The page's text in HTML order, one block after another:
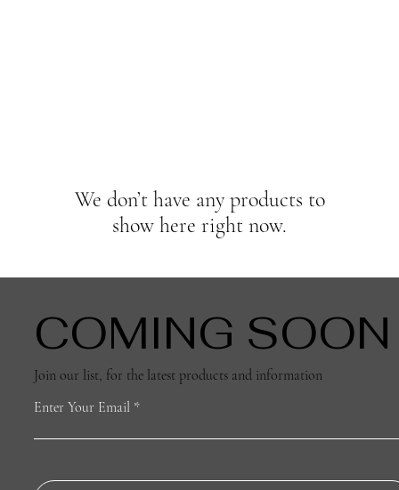
We don’t have any products to
show here right now.
Enter Your Email
COMING SOON
Join our list, for the latest products and information